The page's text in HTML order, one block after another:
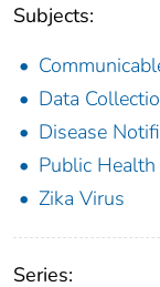
Subjects:
Data
Disease
Public
Zika Virus
Series: